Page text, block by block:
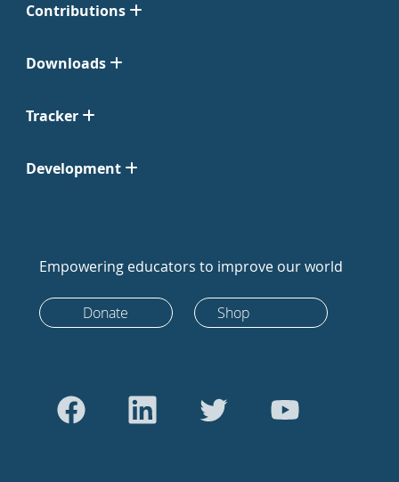
Contributions
Downloads
Tracker
Development
Empowering educators to improve our world
Donate Shop